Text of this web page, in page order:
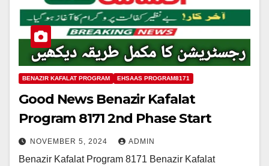
BENAZIR KAFALAT PROGRAM EHSAAS PROGRAM8171
Good News Benazir Kafalat
Program 8171 2nd Phase Start
NOVEMBER 5, 2024 ADMIN
Benazir Kafalat Program 8171 Benazir Kafalat